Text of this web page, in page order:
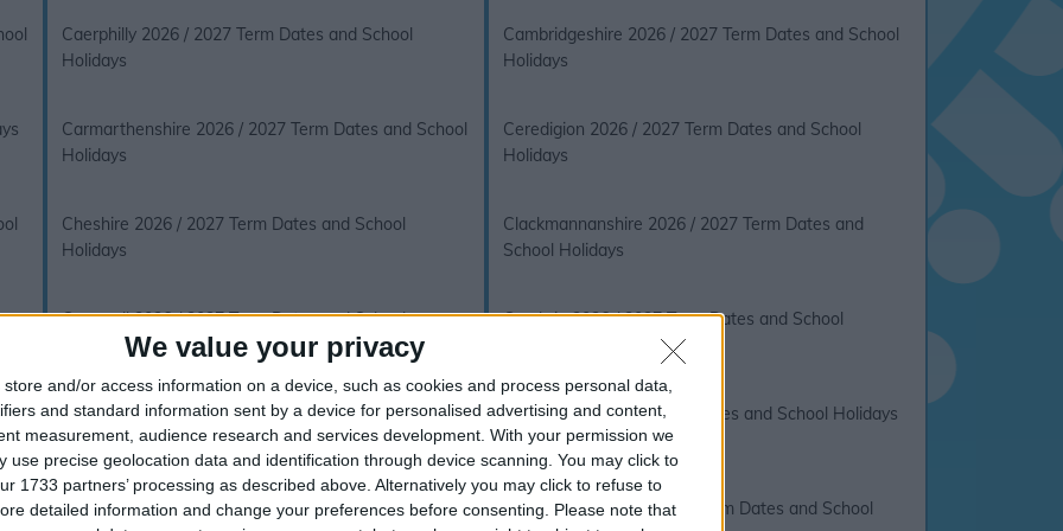
We value your privacy
store and/or access information on a device, such as cookies and process personal data,
and standard information sent by a device for personalised advertising and content,
measurement, audience research and services development. With your permission we
use precise geolocation data and identification through device scanning. You may click to
1733 partners’ processing as described above. Alternatively you may click to refuse to
detailed information and change your preferences before consenting.
Please note that
Caerphilly 2026 / 2027 Term Dates and School
Holidays
Cambridgeshire 2026 / 2027 Term Dates and School
Holidays
Carmarthenshire 2026 / 2027 Term Dates and School
Holidays
Ceredigion 2026 / 2027 Term Dates and School
Holidays
Cheshire 2026 / 2027 Term Dates and School
Holidays
Clackmannanshire 2026 / 2027 Term Dates and
School Holidays
Cornwall 2026 / 2027 Term Dates and School
Holidays
Cumbria 2026 / 2027 Term Dates and School
Derbyshire 2026 / 2027 Term Dates and School
Holidays
Devon 2026 / 2027 Term Dates and School Holidays
Dumfries and Galloway 2026 / 2027 Term Dates and
Dundee City 2026 / 2027 Term Dates and School